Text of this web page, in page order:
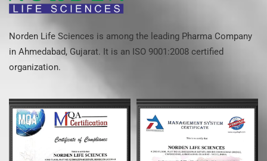
Norden Life Sciences is among the leading Pharma Company
in Ahmedabad, Gujarat. It is an ISO 9001:2008 certified
organization.